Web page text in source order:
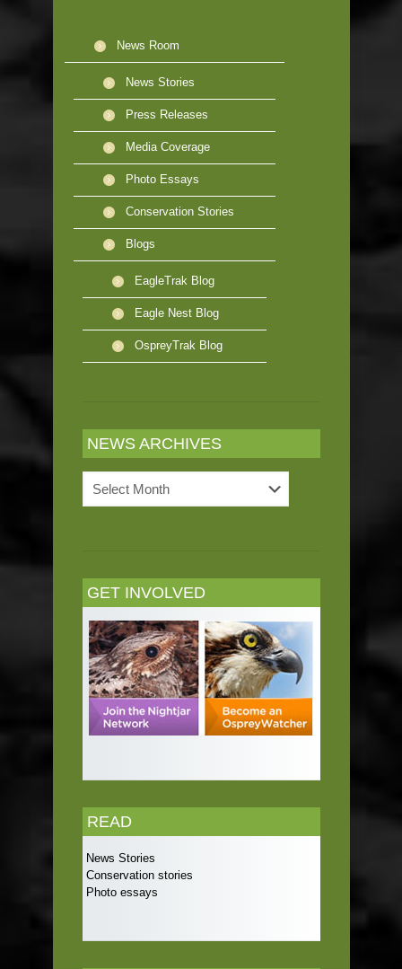
News Room
News Stories
Press Releases
Media Coverage
Photo Essays
Conservation Stories
Blogs
EagleTrak Blog
Eagle Nest Blog
OspreyTrak Blog
NEWS ARCHIVES
Archives
GET INVOLVED
READ
News Stories
Conservation stories
Photo essays